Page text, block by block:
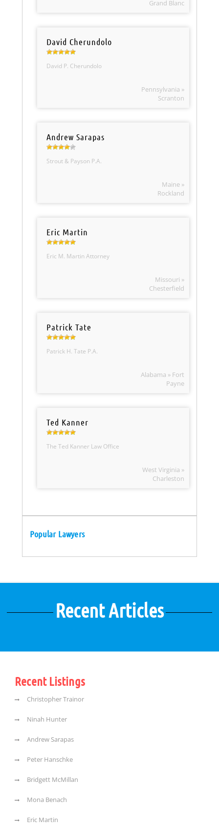
Grand Blanc
David Cherundolo
David P. Cherundolo
Pennsylvania »
Scranton
Andrew Sarapas
Strout & Payson P.A.
Maine »
Rockland
Eric Martin
Eric M. Martin Attorney
Missouri »
Chesterfield
Patrick Tate
Patrick H. Tate P.A.
Alabama » Fort
Payne
Ted Kanner
The Ted Kanner Law Office
West Virginia »
Charleston
Popular Lawyers
Recent Articles
Recent Listings
Christopher Trainor
Ninah Hunter
Andrew Sarapas
Peter Hanschke
Bridgett McMillan
Mona Benach
Eric Martin